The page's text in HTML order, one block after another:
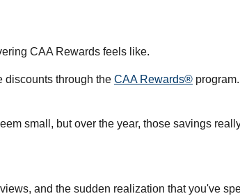
CAA Rewards feels like.
discounts through the CAA Rewards®
small, but over the year, those savings
and the sudden realization that you've